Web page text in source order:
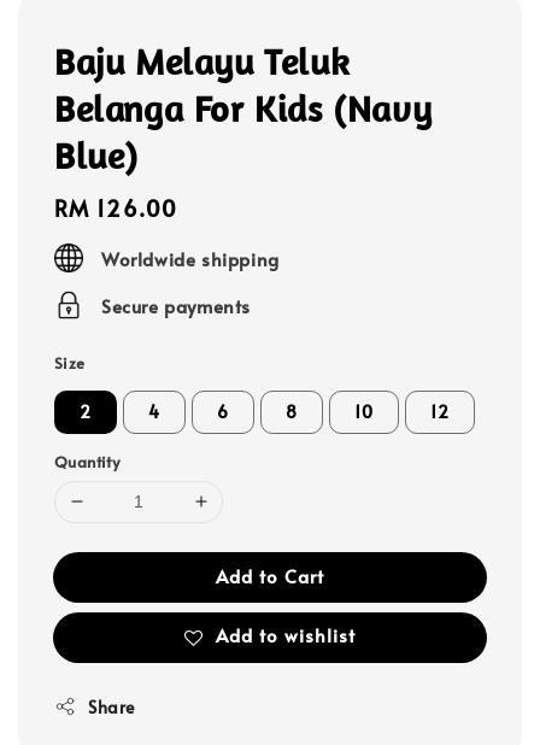
Baju Melayu Teluk
Belanga For Kids (Navy
Blue)
Regular
price
RM 126.00
Worldwide shipping
Secure payments
Size
2 4 6 8 10 12
Quantity
Add to Cart
Add to wishlist
Share